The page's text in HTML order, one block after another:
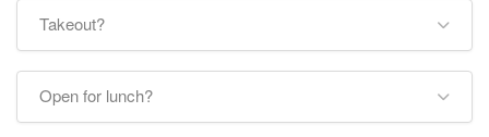
Takeout?
Open for lunch?